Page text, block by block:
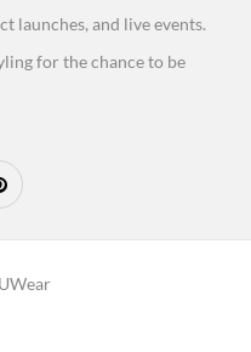
launches, and live events.
for the chance to be